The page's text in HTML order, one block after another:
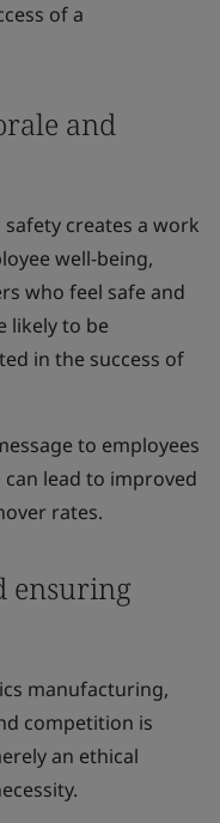
of a
and
creates a work
well-being,
who feel safe and
likely to be
in the success of
to employees
lead to improved
rates.
ensuring
manufacturing,
competition is
an ethical